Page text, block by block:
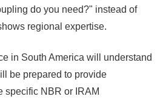
do you need?" instead of
regional expertise.
in South America will understand
be prepared to provide
specific NBR or IRAM